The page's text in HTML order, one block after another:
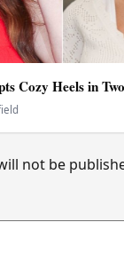
Cozy Heels in
not be